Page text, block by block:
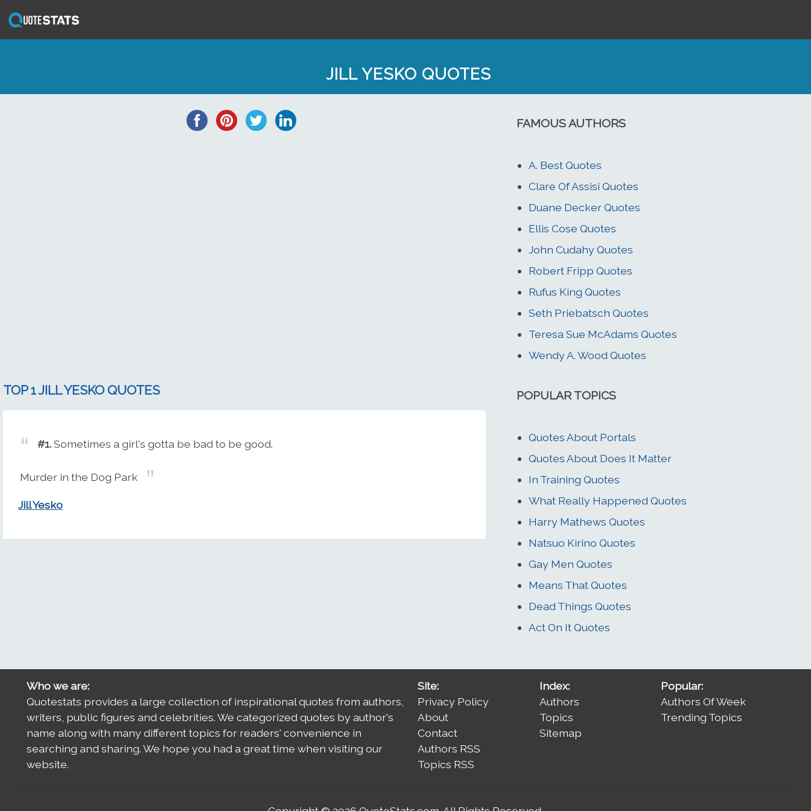
JILL YESKO QUOTES
TOP 1 JILL YESKO QUOTES
#1.Sometimes a girl's gotta be bad to be good.
Murder in the Dog Park
Jill Yesko
FAMOUS AUTHORS
A. Best Quotes
Clare Of Assisi Quotes
Duane Decker Quotes
Ellis Cose Quotes
John Cudahy Quotes
Robert Fripp Quotes
Rufus King Quotes
Seth Priebatsch Quotes
Teresa Sue McAdams Quotes
Wendy A. Wood Quotes
POPULAR TOPICS
Quotes About Portals
Quotes About Does It Matter
In Training Quotes
What Really Happened Quotes
Harry Mathews Quotes
Natsuo Kirino Quotes
Gay Men Quotes
Means That Quotes
Dead Things Quotes
Act On It Quotes
Who we are:
Quotestats provides a large collection of inspirational quotes from authors,
writers, public figures and celebrities. We categorized quotes by author's
name along with many different topics for readers' convenience in
searching and sharing. We hope you had a great time when visiting our
website.
Site:
Privacy Policy
About
Contact
Authors RSS
Topics RSS
Index:
Authors
Topics
Sitemap
Popular:
Authors Of Week
Trending Topics